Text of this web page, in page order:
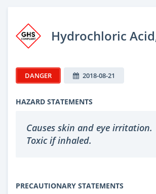
Hydrochloric
DANGER 2018-08-21
HAZARD STATEMENTS
Causes skin and eye irritation.
Toxic if inhaled.
PRECAUTIONARY STATEMENTS